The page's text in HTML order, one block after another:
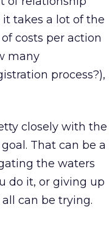
takes a lot of the
costs per action
many
process?),
closely with the
That can be a
the waters
do it, or giving up
can be trying.